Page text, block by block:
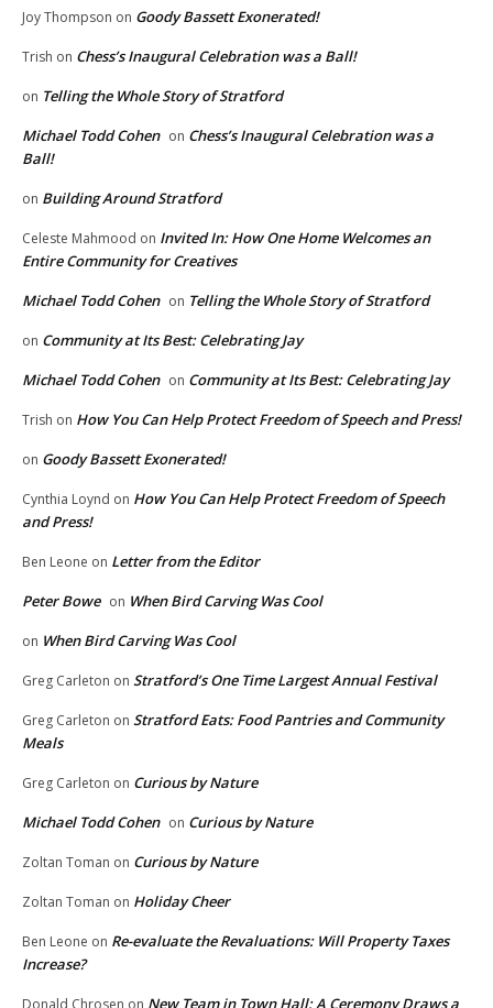
Joy Thompson on Goody Bassett Exonerated!
Trish on Chess’s Inaugural Celebration was a Ball!
on Telling the Whole Story of Stratford
Michael Todd Cohen on Chess’s Inaugural Celebration was a
Ball!
on Building Around Stratford
Celeste Mahmood on Invited In: How One Home Welcomes an
Entire Community for Creatives
Michael Todd Cohen on Telling the Whole Story of Stratford
on Community at Its Best: Celebrating Jay
Michael Todd Cohen on Community at Its Best: Celebrating Jay
Trish on How You Can Help Protect Freedom of Speech and Press!
on Goody Bassett Exonerated!
Cynthia Loynd on How You Can Help Protect Freedom of Speech
and Press!
Ben Leone on Letter from the Editor
Peter Bowe on When Bird Carving Was Cool
on When Bird Carving Was Cool
Greg Carleton on Stratford’s One Time Largest Annual Festival
Greg Carleton on Stratford Eats: Food Pantries and Community
Meals
Greg Carleton on Curious by Nature
Michael Todd Cohen on Curious by Nature
Zoltan Toman on Curious by Nature
Zoltan Toman on Holiday Cheer
Ben Leone on Re-evaluate the Revaluations: Will Property Taxes
Increase?
New Team in Town Hall: A Ceremony Draws a